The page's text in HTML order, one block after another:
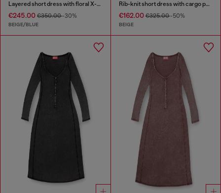
Layered short dress with floral X-ray effect
€245.00 €350.00-30%
BEIGE/BLUE
Rib-knit short dress with cargo pockets
€162.00€325.00-50%
BEIGE